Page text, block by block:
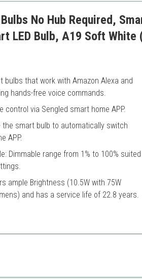
No Hub Required,
LED Bulb, A19 Soft White
bulbs that work with Amazon Alexa and
hands-free voice commands.
control via Sengled smart home APP.
the smart bulb to automatically switch
APP.
Dimmable range from 1% to 100% suited
ample Brightness (10.5W with 75W
and has a service life of 22.8 years.
for straightforward smart lighting